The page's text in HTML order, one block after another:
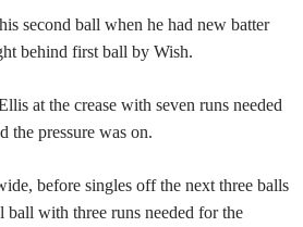
second ball when he had new batter
behind first ball by Wish.
at the crease with seven runs needed
the pressure was on.
before singles off the next three balls
ball with three runs needed for the